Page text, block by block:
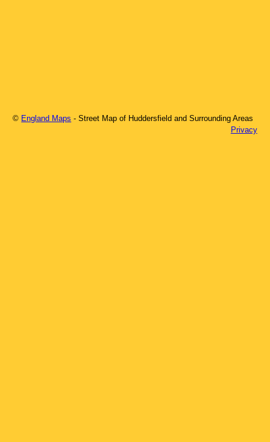
© England Maps - Street Map of Huddersfield and Surrounding Areas
Privacy